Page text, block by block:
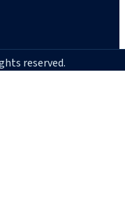
reserved.